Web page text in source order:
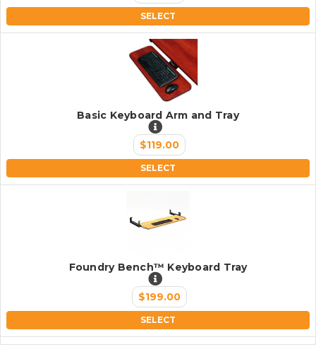
SELECT
Basic Keyboard Arm and Tray
$119.00
SELECT
Foundry Bench™ Keyboard Tray
$199.00
SELECT